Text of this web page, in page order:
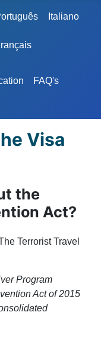
Italiano
FAQ's
Visa
the
Act?
Terrorist Travel
Program
Act of 2015
APPLY FOR